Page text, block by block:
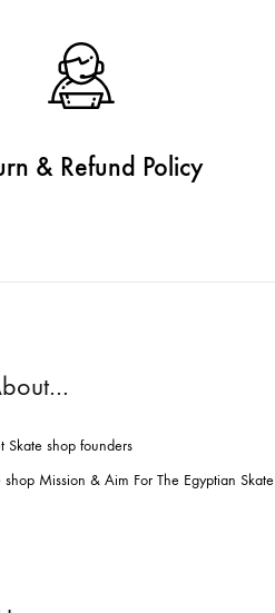
& Refund Policy
Skate shop founders
shop Mission & Aim For The Egyptian Skate